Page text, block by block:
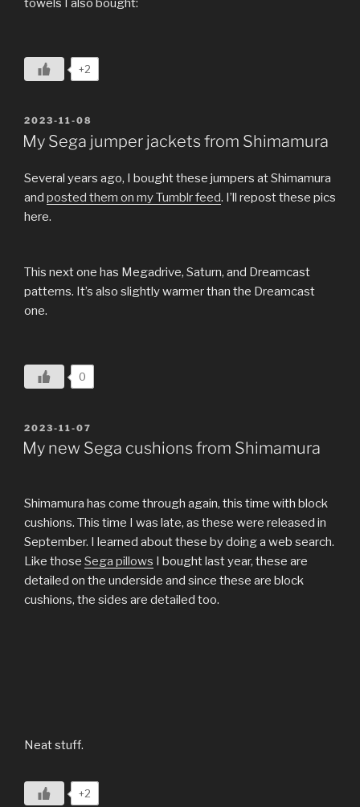
towels I also bought:
+2
POSTED
ON
2023-11-08
My Sega jumper jackets from Shimamura
Several years ago, I bought these jumpers at Shimamura
and posted them on my Tumblr feed. I’ll repost these pics
here.
This next one has Megadrive, Saturn, and Dreamcast
patterns. It’s also slightly warmer than the Dreamcast
one.
0
POSTED
ON
2023-11-07
My new Sega cushions from Shimamura
Shimamura has come through again, this time with block
cushions. This time I was late, as these were released in
September. I learned about these by doing a web search.
Like those Sega pillows I bought last year, these are
detailed on the underside and since these are block
cushions, the sides are detailed too.
Neat stuff.
+2